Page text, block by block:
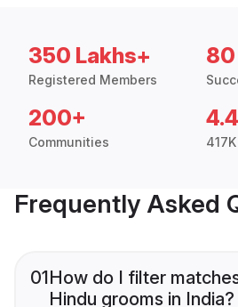
350 Lakhs+
Registered Members
80
200+
Communities
4.4
Frequently Asked
01How do I filter
Hindu grooms in India?